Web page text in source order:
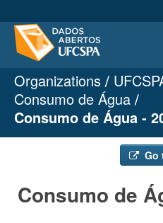
Datasets
Organizations
Organizations
Consumo de Água
Consumo de Água -
Go
Consumo de